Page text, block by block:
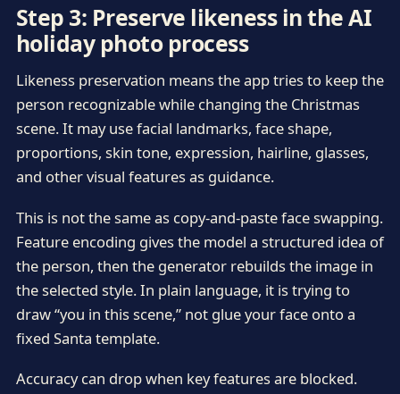
Step 3: Preserve likeness in the AI
holiday photo process
Likeness preservation means the app tries to keep the
person recognizable while changing the Christmas
scene. It may use facial landmarks, face shape,
proportions, skin tone, expression, hairline, glasses,
and other visual features as guidance.
This is not the same as copy-and-paste face swapping.
Feature encoding gives the model a structured idea of
the person, then the generator rebuilds the image in
the selected style. In plain language, it is trying to
draw “you in this scene,” not glue your face onto a
fixed Santa template.
Accuracy can drop when key features are blocked.